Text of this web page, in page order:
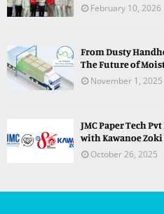
February 10, 2026
From Dusty
The Future of
November 1, 2025
JMC Paper Tech
with Kawanoe Zoki
October 26, 2025